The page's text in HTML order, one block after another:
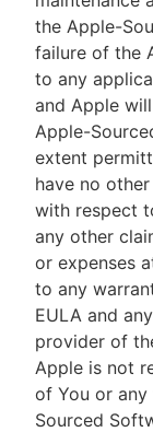
the Apple-
failure of the
to any
and Apple
Apple-
extent
have no
with respect
any other
or expenses
to any
EULA and
provider of
Apple is not
of You or
Sourced